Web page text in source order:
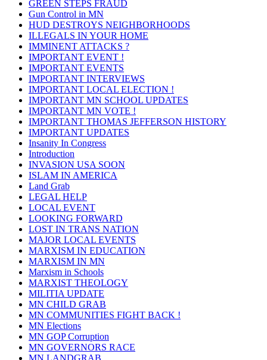
GREEN STEPS FRAUD
Gun Control in MN
HUD DESTROYS NEIGHBORHOODS
ILLEGALS IN YOUR HOME
IMMINENT ATTACKS ?
IMPORTANT EVENT !
IMPORTANT EVENTS
IMPORTANT INTERVIEWS
IMPORTANT LOCAL ELECTION !
IMPORTANT MN SCHOOL UPDATES
IMPORTANT MN VOTE !
IMPORTANT THOMAS JEFFERSON HISTORY
IMPORTANT UPDATES
Insanity In Congress
Introduction
INVASION USA SOON
ISLAM IN AMERICA
Land Grab
LEGAL HELP
LOCAL EVENT
LOOKING FORWARD
LOST IN TRANS NATION
MAJOR LOCAL EVENTS
MARXISM IN EDUCATION
MARXISM IN MN
Marxism in Schools
MARXIST THEOLOGY
MILITIA UPDATE
MN CHILD GRAB
MN COMMUNITIES FIGHT BACK !
MN Elections
MN GOP Corruption
MN GOVERNORS RACE
MN LANDGRAB